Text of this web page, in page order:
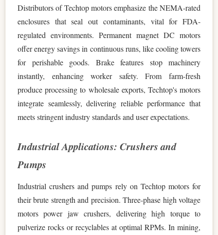
Distributors of Techtop motors emphasize the NEMA-rated
enclosures that seal out contaminants, vital for FDA-
regulated environments. Permanent magnet DC motors
offer energy savings in continuous runs, like cooling towers
for perishable goods. Brake features stop machinery
instantly, enhancing worker safety. From farm-fresh
produce processing to wholesale exports, Techtop's motors
integrate seamlessly, delivering reliable performance that
meets stringent industry standards and user expectations.
Industrial Applications: Crushers and
Pumps
Industrial crushers and pumps rely on Techtop motors for
their brute strength and precision. Three-phase high voltage
motors power jaw crushers, delivering high torque to
pulverize rocks or recyclables at optimal RPMs. In mining,